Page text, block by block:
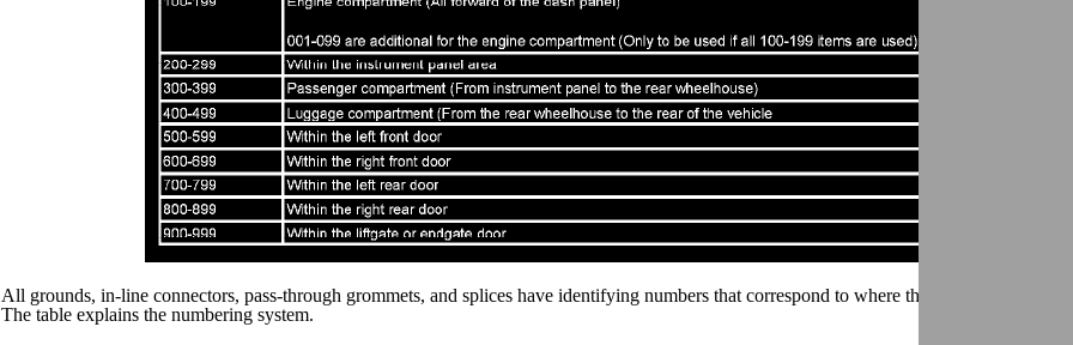
All grounds, in-line connectors, pass-through grommets, and splices have identifying numbers that correspond to where they are located in
The table explains the numbering system.